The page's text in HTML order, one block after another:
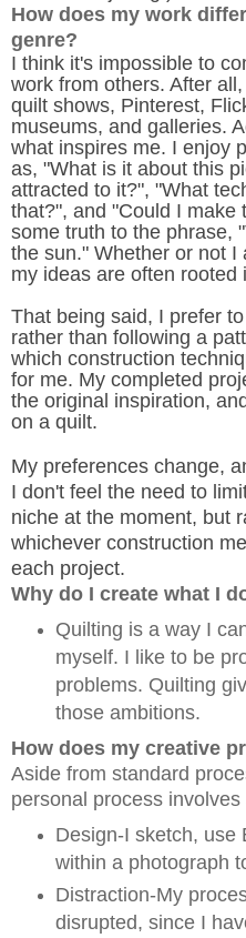
How does my work
genre?
I think it's impossible to
work from others. After
quilt shows, Pinterest,
museums, and galleries.
what inspires me. I enjoy
as, "What is it about this
attracted to it?", "What
that?", and "Could I make
some truth to the phrase,
the sun." Whether or not I
my ideas are often rooted
That being said, I prefer
rather than following a
which construction
for me. My completed
the original inspiration,
on a quilt.
My preferences change,
I don't feel the need to
niche at the moment, but
whichever construction
each project.
Why do I create what I
Quilting is a way I
myself. I like to be
problems. Quilting
those ambitions.
How does my creative
Aside from standard
personal process involves
Design-I sketch, use
within a photograph
Distraction-My
disrupted, since I